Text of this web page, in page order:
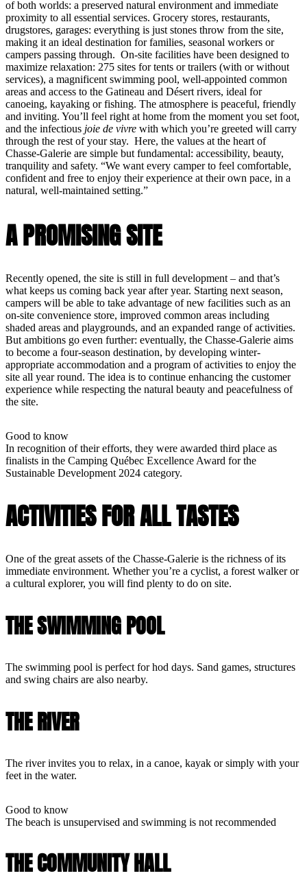
of both worlds: a preserved natural environment and immediate
proximity to all essential services. Grocery stores, restaurants,
drugstores, garages: everything is just stones throw from the site,
making it an ideal destination for families, seasonal workers or
campers passing through. On-site facilities have been designed to
maximize relaxation: 275 sites for tents or trailers (with or without
services), a magnificent swimming pool, well-appointed common
areas and access to the Gatineau and Désert rivers, ideal for
canoeing, kayaking or fishing. The atmosphere is peaceful, friendly
and inviting. You’ll feel right at home from the moment you set foot,
and the infectious joie de vivre with which you’re greeted will carry
through the rest of your stay. Here, the values at the heart of
Chasse-Galerie are simple but fundamental: accessibility, beauty,
tranquility and safety. “We want every camper to feel comfortable,
confident and free to enjoy their experience at their own pace, in a
natural, well-maintained setting.”
A PROMISING SITE
Recently opened, the site is still in full development – and that’s
what keeps us coming back year after year. Starting next season,
campers will be able to take advantage of new facilities such as an
on-site convenience store, improved common areas including
shaded areas and playgrounds, and an expanded range of activities.
But ambitions go even further: eventually, the Chasse-Galerie aims
to become a four-season destination, by developing winter-
appropriate accommodation and a program of activities to enjoy the
site all year round. The idea is to continue enhancing the customer
experience while respecting the natural beauty and peacefulness of
the site.
Good to know
In recognition of their efforts, they were awarded third place as
finalists in the Camping Québec Excellence Award for the
Sustainable Development 2024 category.
ACTIVITIES FOR ALL TASTES
One of the great assets of the Chasse-Galerie is the richness of its
immediate environment. Whether you’re a cyclist, a forest walker or
a cultural explorer, you will find plenty to do on site.
THE SWIMMING POOL
The swimming pool is perfect for hod days. Sand games, structures
and swing chairs are also nearby.
THE RIVER
The river invites you to relax, in a canoe, kayak or simply with your
feet in the water.
Good to know
The beach is unsupervised and swimming is not recommended
THE COMMUNITY HALL